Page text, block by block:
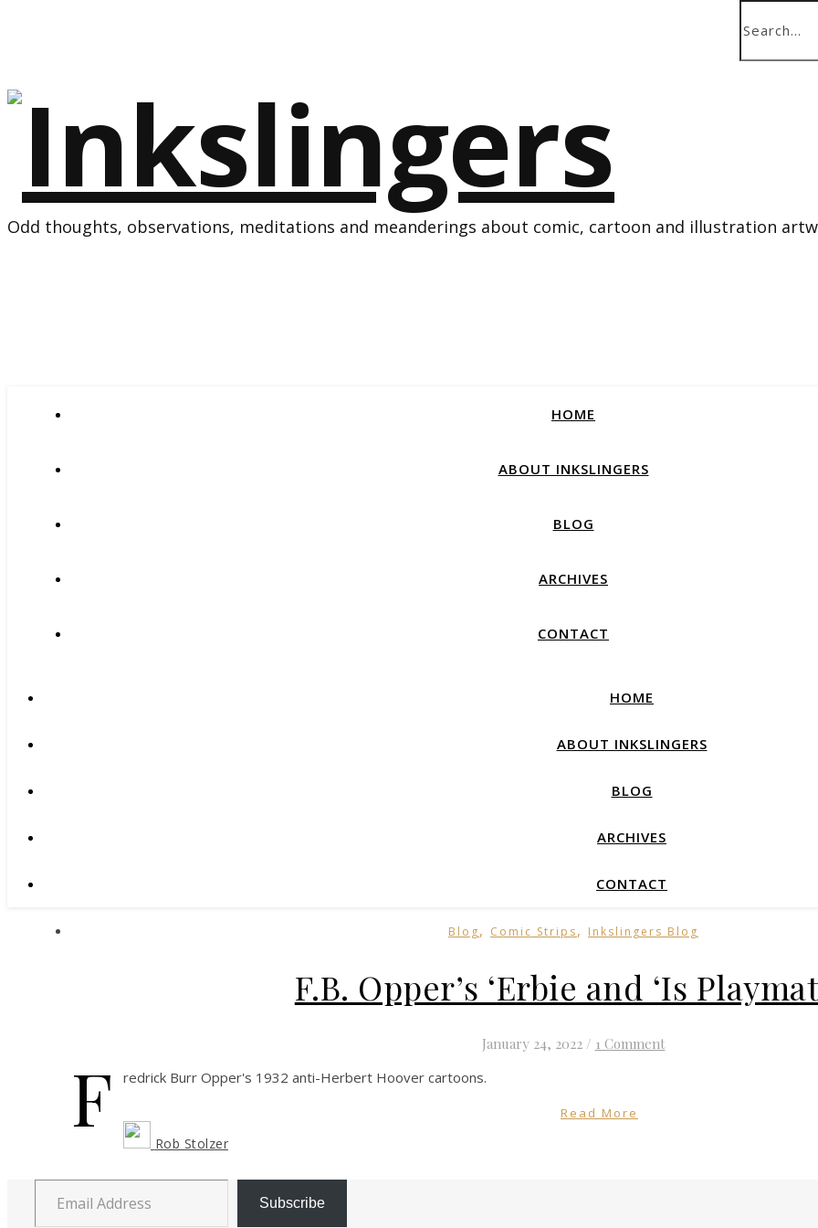
Odd thoughts, observations, meditations and meanderings about comic, cartoon and illustration
HOME
ABOUT INKSLINGERS
BLOG
ARCHIVES
CONTACT
HOME
ABOUT INKSLINGERS
BLOG
ARCHIVES
CONTACT
Blog, Comic Strips, Inkslingers Blog
F.B. Opper’s ‘Erbie and ‘Is
January 24, 2022 / 1 Comment
F redrick Burr Opper's 1932 anti-Herbert Hoover cartoons.
Read More
Rob Stolzer
Email Address
Subscribe